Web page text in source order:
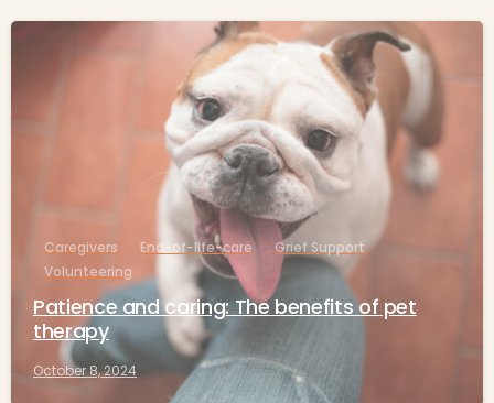
Caregivers End-of-life-care
Grief Support
Volunteering
Patience and caring: The benefits of pet
therapy
October 8, 2024